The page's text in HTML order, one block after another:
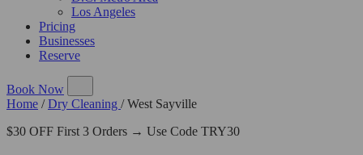
Los Angeles
Pricing
Businesses
Reserve
Book Now
Home / Dry Cleaning / West Sayville
$30 OFF First 3 Orders → Use Code TRY30